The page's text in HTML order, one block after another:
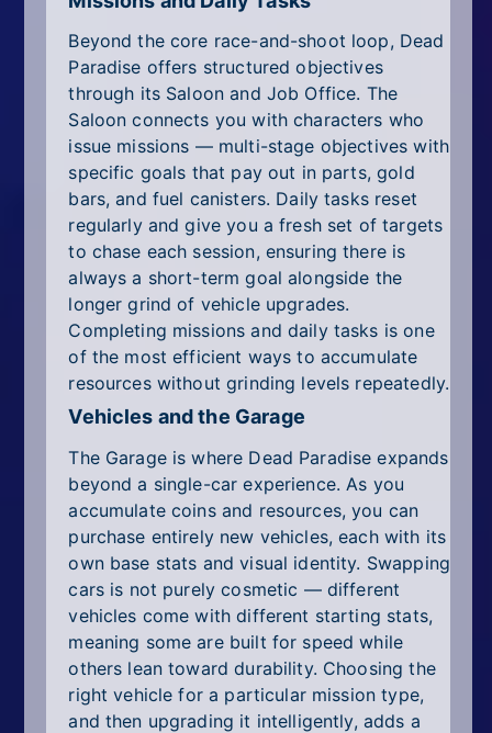
Beyond the core race-and-shoot loop, Dead
Paradise offers structured objectives
through its Saloon and Job Office. The
Saloon connects you with characters who
issue missions — multi-stage objectives with
specific goals that pay out in parts, gold
bars, and fuel canisters. Daily tasks reset
regularly and give you a fresh set of targets
to chase each session, ensuring there is
always a short-term goal alongside the
longer grind of vehicle upgrades.
Completing missions and daily tasks is one
of the most efficient ways to accumulate
resources without grinding levels repeatedly.
Vehicles and the Garage
The Garage is where Dead Paradise expands
beyond a single-car experience. As you
accumulate coins and resources, you can
purchase entirely new vehicles, each with its
own base stats and visual identity. Swapping
cars is not purely cosmetic — different
vehicles come with different starting stats,
meaning some are built for speed while
others lean toward durability. Choosing the
right vehicle for a particular mission type,
and then upgrading it intelligently, adds a